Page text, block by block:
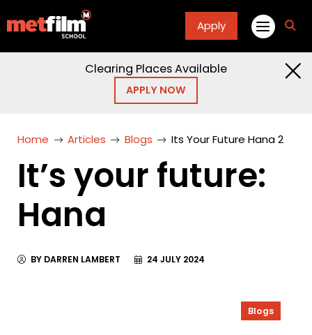
Apply
Clearing Places Available
APPLY NOW
Home Articles Blogs Its Your Future Hana 2
It’s your future:
Hana
BY DARREN LAMBERT 24 JULY 2024
Blogs